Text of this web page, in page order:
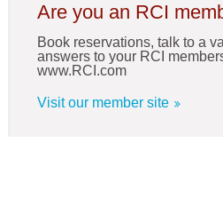
Are you an RCI
Book reservations, talk to a
answers to your RCI
www.RCI.com
Visit our member site